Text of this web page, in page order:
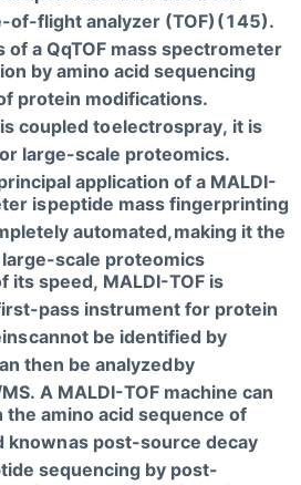
of-flight analyzer (TOF) (145).
of a QqTOF mass spectrometer
by amino acid sequencing
protein modifications.
coupled toelectrospray, it is
large-scale proteomics.
application of a MALDI-
ispeptide mass fingerprinting
automated,making it the
scale proteomics
its speed, MALDI-TOF is
pass instrument for protein
cannot be identified by
then be analyzedby
A MALDI-TOF machine can
the amino acid sequence of
knownas post-source decay
sequencing by post-